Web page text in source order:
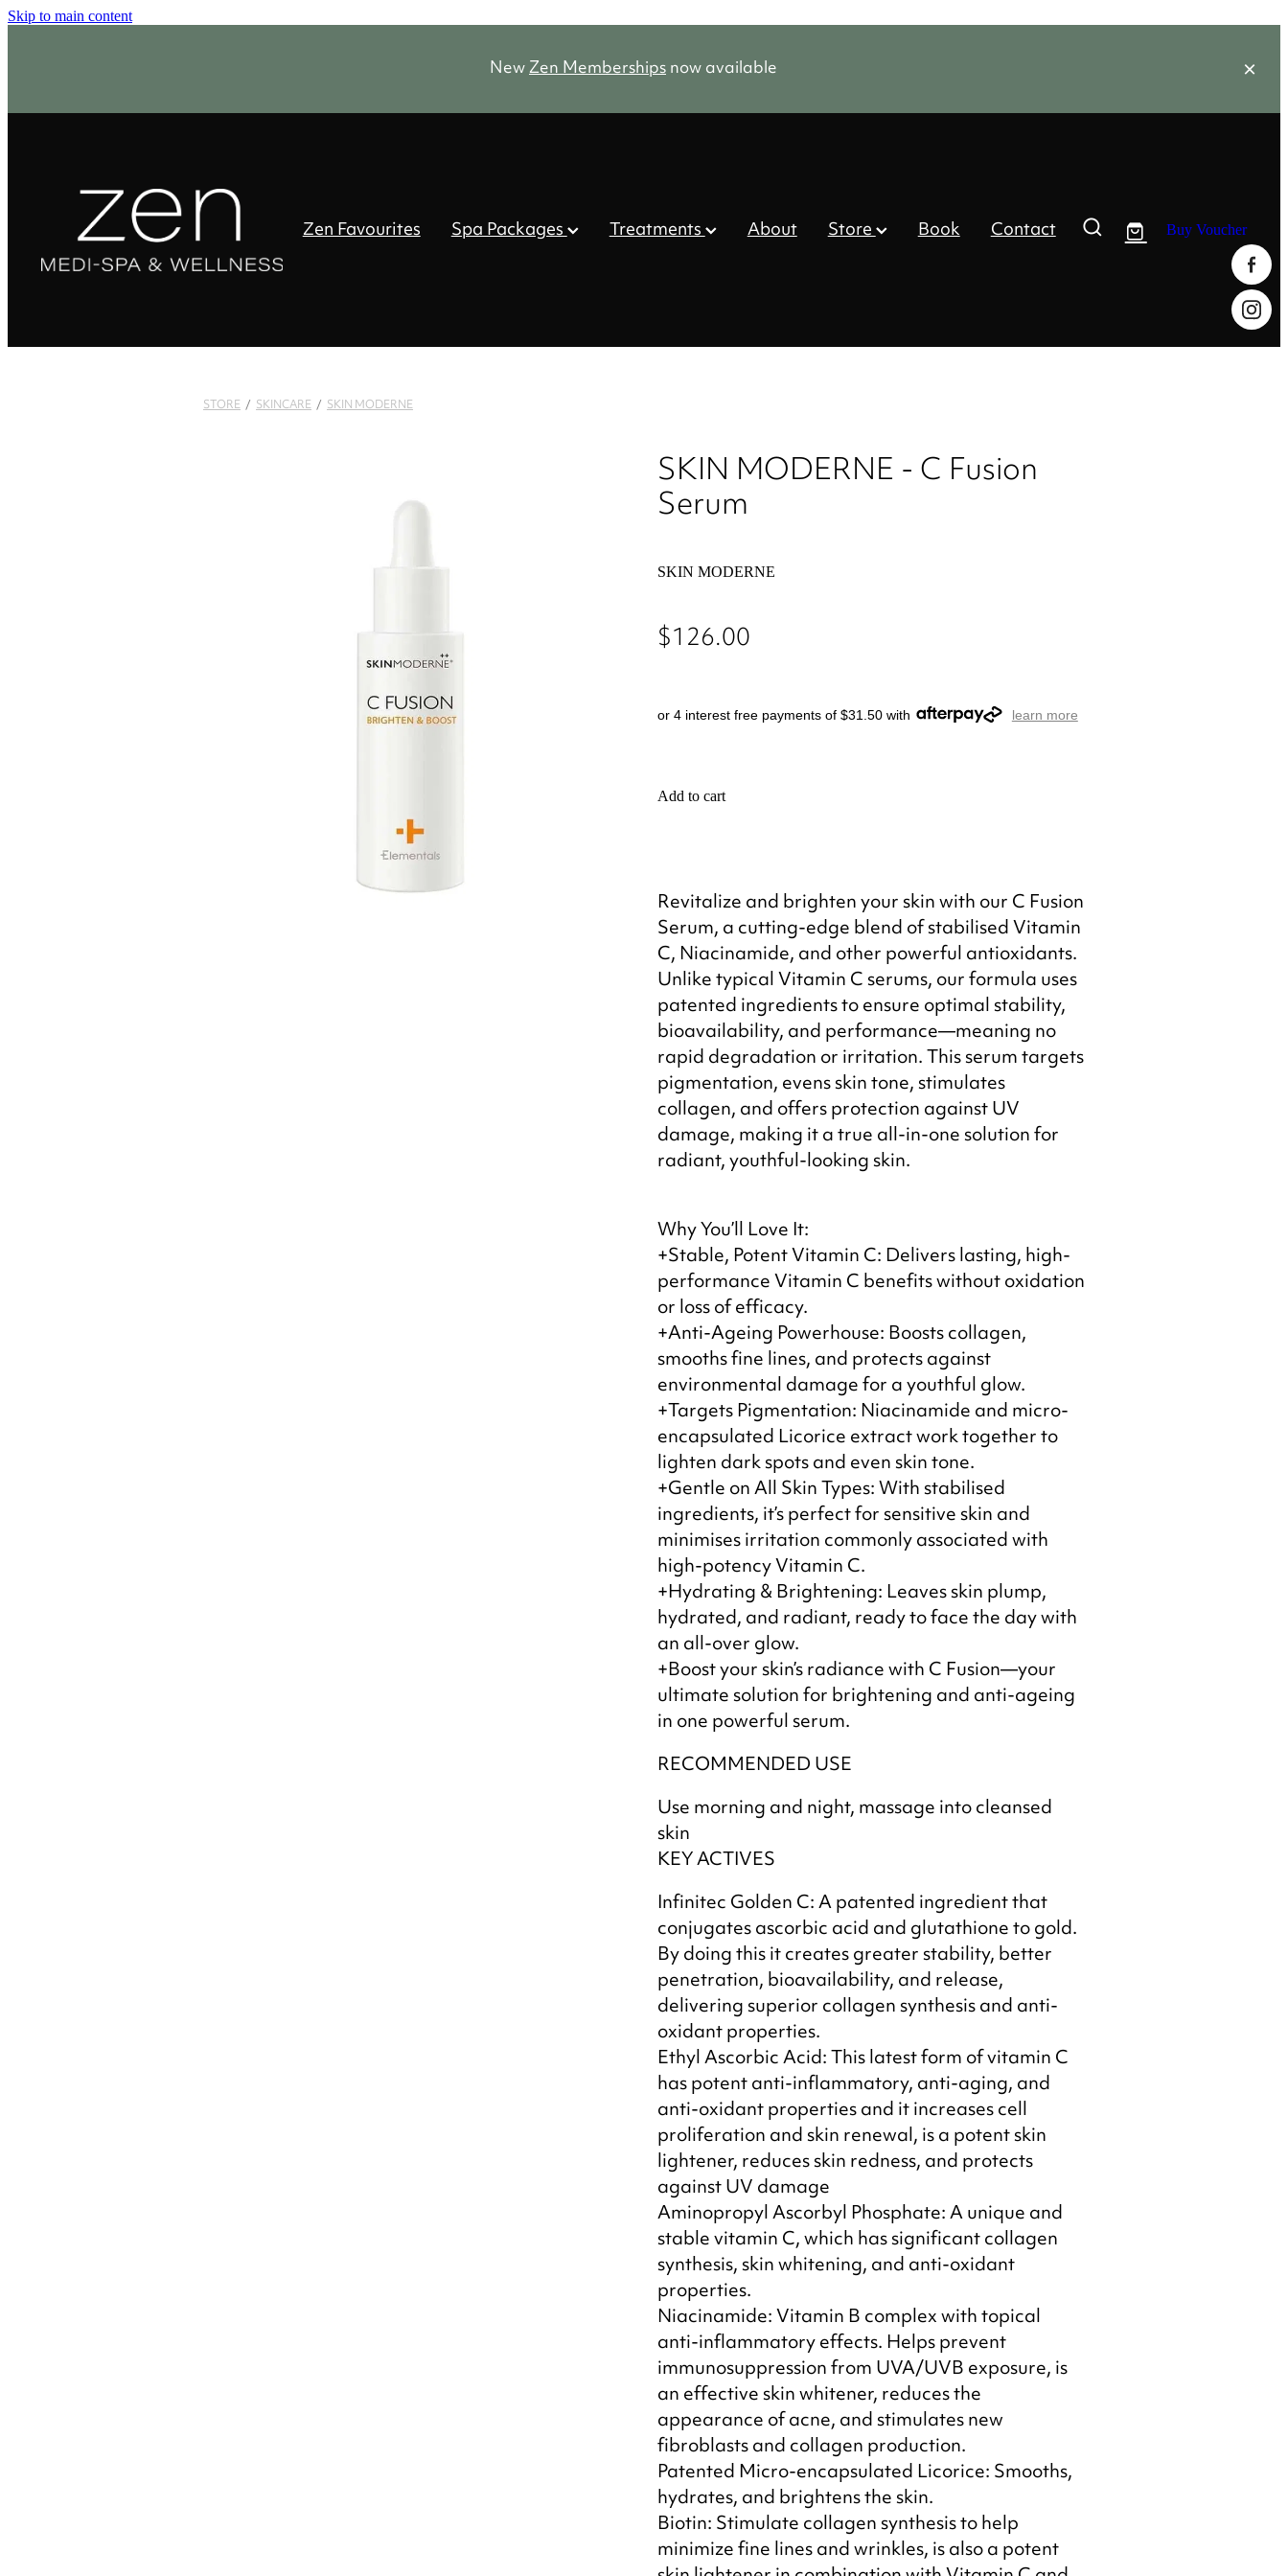
Skip to main content
NewZen Membershipsnow available
Zen Favourites Spa Packages Treatments About Store Book Contact Buy Voucher
STORE / SKINCARE / SKIN MODERNE
SKIN MODERNE - C Fusion
Serum
SKIN MODERNE
$126.00
or 4 interest free payments of $31.50 with learn more
Add to cart
Revitalize and brighten your skin with our C Fusion
Serum, a cutting-edge blend of stabilised Vitamin
C, Niacinamide, and other powerful antioxidants.
Unlike typical Vitamin C serums, our formula uses
patented ingredients to ensure optimal stability,
bioavailability, and performance—meaning no
rapid degradation or irritation. This serum targets
pigmentation, evens skin tone, stimulates
collagen, and offers protection against UV
damage, making it a true all-in-one solution for
radiant, youthful-looking skin.
Why You’ll Love It:
+Stable, Potent Vitamin C: Delivers lasting, high-
performance Vitamin C benefits without oxidation
or loss of efficacy.
+Anti-Ageing Powerhouse: Boosts collagen,
smooths fine lines, and protects against
environmental damage for a youthful glow.
+Targets Pigmentation: Niacinamide and micro-
encapsulated Licorice extract work together to
lighten dark spots and even skin tone.
+Gentle on All Skin Types: With stabilised
ingredients, it’s perfect for sensitive skin and
minimises irritation commonly associated with
high-potency Vitamin C.
+Hydrating & Brightening: Leaves skin plump,
hydrated, and radiant, ready to face the day with
an all-over glow.
+Boost your skin’s radiance with C Fusion—your
ultimate solution for brightening and anti-ageing
in one powerful serum.
RECOMMENDED USE
Use morning and night, massage into cleansed
skin
KEY ACTIVES
Infinitec Golden C: A patented ingredient that
conjugates ascorbic acid and glutathione to gold.
By doing this it creates greater stability, better
penetration, bioavailability, and release,
delivering superior collagen synthesis and anti-
oxidant properties.
Ethyl Ascorbic Acid: This latest form of vitamin C
has potent anti-inflammatory, anti-aging, and
anti-oxidant properties and it increases cell
proliferation and skin renewal, is a potent skin
lightener, reduces skin redness, and protects
against UV damage
Aminopropyl Ascorbyl Phosphate: A unique and
stable vitamin C, which has significant collagen
synthesis, skin whitening, and anti-oxidant
properties.
Niacinamide: Vitamin B complex with topical
anti-inflammatory effects. Helps prevent
immunosuppression from UVA/UVB exposure, is
an effective skin whitener, reduces the
appearance of acne, and stimulates new
fibroblasts and collagen production.
Patented Micro-encapsulated Licorice: Smooths,
hydrates, and brightens the skin.
Biotin: Stimulate collagen synthesis to help
minimize fine lines and wrinkles, is also a potent